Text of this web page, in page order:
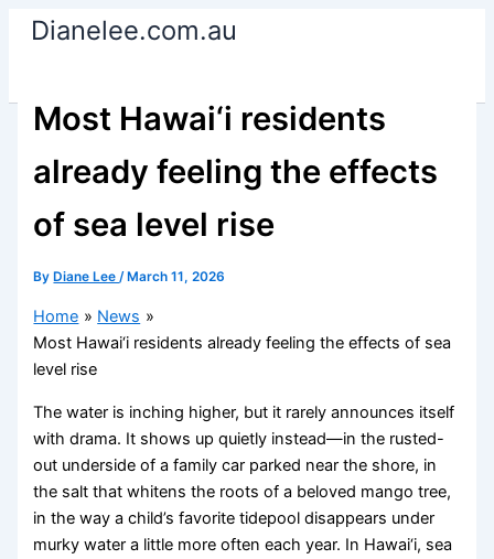
SkipDianelee.com.au
Most Hawai‘i residents
already feeling the effects
of sea level rise
By Diane Lee/ March 11, 2026
Home
News
Most Hawai‘i residents already feeling the effects of sea
level rise
The water is inching higher, but it rarely announces itself
with drama. It shows up quietly instead—in the rusted-
out underside of a family car parked near the shore, in
the salt that whitens the roots of a beloved mango tree,
in the way a child’s favorite tidepool disappears under
murky water a little more often each year. In Hawai‘i, sea